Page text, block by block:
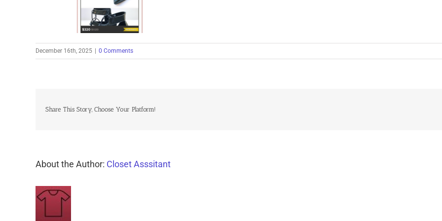
December 16th, 2025 0 Comments
Share This Story, Choose Your Platform!
About the Author: Closet Asssitant